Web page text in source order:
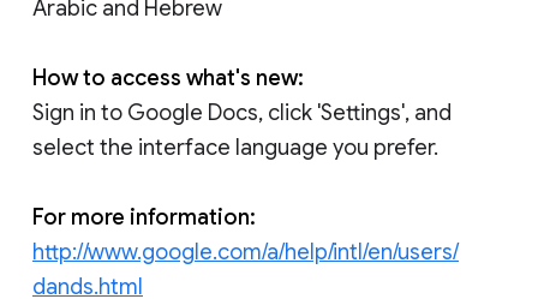
Arabic and Hebrew
How to access what's new:
Sign in to Google Docs, click 'Settings', and
select the interface language you prefer.
For more information:
http://www.google.com/a/help/intl/en/users/
dands.html